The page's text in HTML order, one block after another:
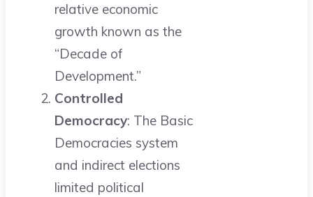
relative economic
growth known as the
“Decade of
Development.”
Controlled
Democracy: The Basic
Democracies system
and indirect elections
limited political